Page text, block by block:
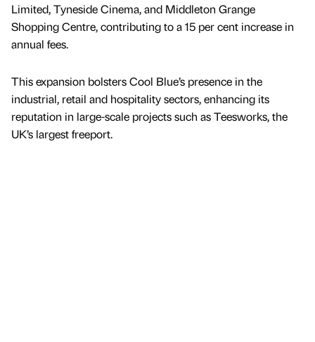
Limited, Tyneside Cinema, and Middleton Grange
Shopping Centre, contributing to a 15 per cent increase in
annual fees.
This expansion bolsters Cool Blue’s presence in the
industrial, retail and hospitality sectors, enhancing its
reputation in large-scale projects such as Teesworks, the
UK’s largest freeport.